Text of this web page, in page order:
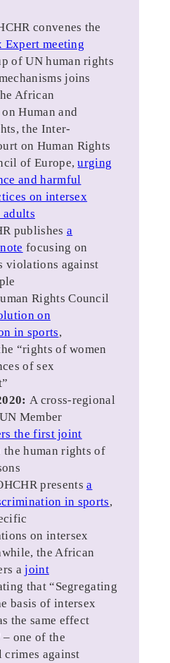
convenes the
Expert meeting
of UN human rights
joins
African
Human and
the Inter-
on Human Rights
of Europe,urging
and harmful
on intersex
adults
publishes a
focusing on
violations against
Rights Council
on
in sports,
“rights of women
of sex
A cross-regional
Member
the first joint
the human rights of
presentsa
in sports,
on intersex
the African
ajoint
that “Segregating
basis of intersex
the same effect
– one of the
against